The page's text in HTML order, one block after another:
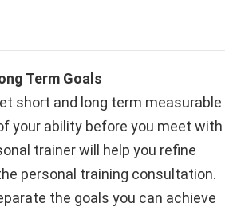
Term Goals
short and long term measurable
your ability before you meet with
trainer will help you refine
personal training consultation.
the goals you can achieve